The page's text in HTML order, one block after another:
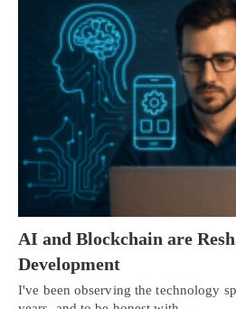
AI and Blockchain are
Development
I've been observing the technology